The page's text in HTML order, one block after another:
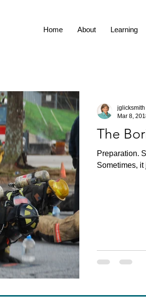
Home About Learning
The
Preparation.
Sometimes, it
jglicksmith
Mar 8,